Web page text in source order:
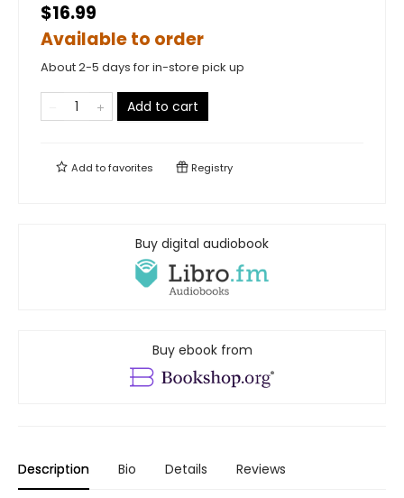
$16.99
Available to order
About 2-5 days for in-store pick up
Add to cart
Add tofavorites Registry
Buy digital audiobook
Buy ebook from
Description Bio Details Reviews